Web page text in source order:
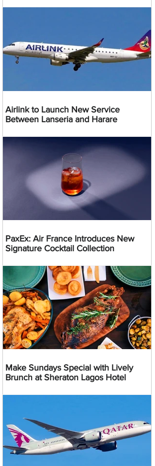
Airlink to Launch New Service
Between Lanseria and Harare
PaxEx: Air France Introduces New
Signature Cocktail Collection
Make Sundays Special with Lively
Brunch at Sheraton Lagos Hotel